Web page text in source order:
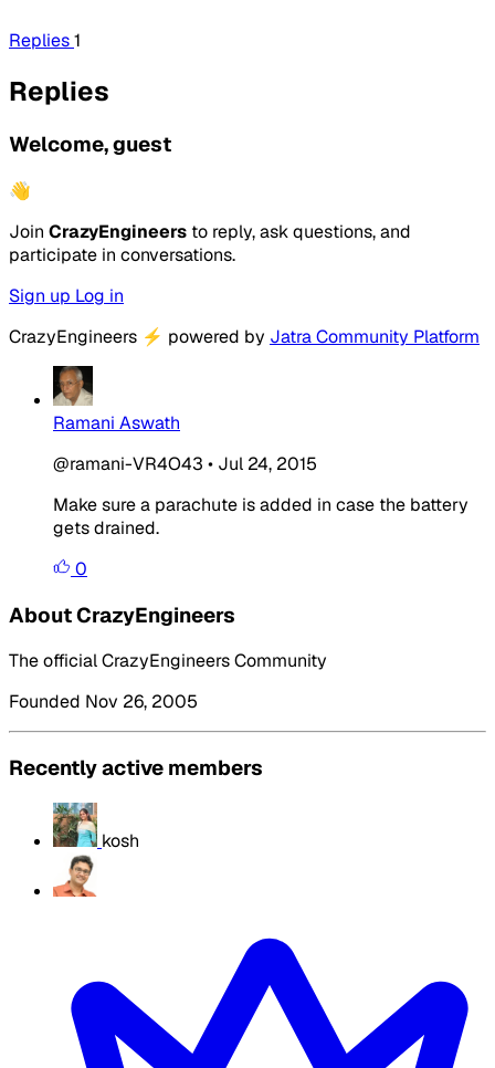
Replies1
Replies
Welcome, guest
👋
Join CrazyEngineers to reply, ask questions, and
participate in conversations.
Sign up Log in
CrazyEngineers ⚡ powered by Jatra Community Platform
Ramani Aswath
@ramani-VR4O43 • Jul 24, 2015
Make sure a parachute is added in case the battery
gets drained.
0
About CrazyEngineers
The official CrazyEngineers Community
Founded Nov 26, 2005
Recently active members
kosh